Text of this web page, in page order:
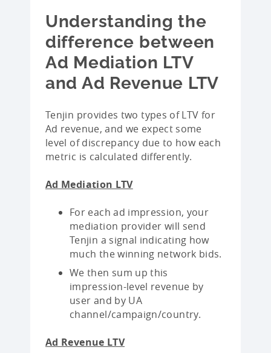
Understanding the
difference between
Ad Mediation LTV
and Ad Revenue LTV
Tenjin provides two types of LTV for
Ad revenue, and we expect some
level of discrepancy due to how each
metric is calculated differently.
Ad Mediation LTV
For each ad impression, your
mediation provider will send
Tenjin a signal indicating how
much the winning network bids.
We then sum up this
impression-level revenue by
user and by UA
channel/campaign/country.
Ad Revenue LTV